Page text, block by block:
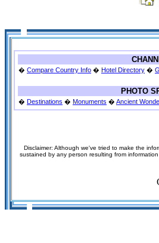
� Compare Country Info � Hotel Directory �
PHOTO
� Destinations � Monuments � Ancient
Disclaimer: Although we've tried to make the
sustained by any person resulting from